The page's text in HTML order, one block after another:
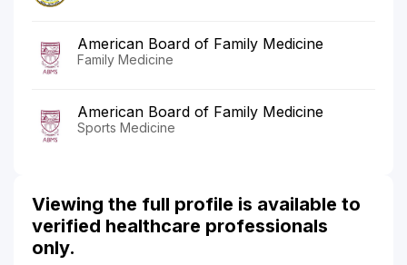
American Board of Family Medicine
Family Medicine
American Board of Family Medicine
Sports Medicine
Viewing the full profile is available to
verified healthcare professionals
only.